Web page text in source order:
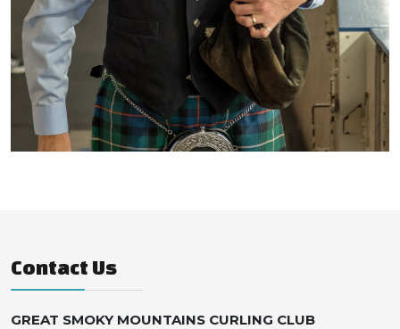
Contact Us
GREAT SMOKY MOUNTAINS CURLING CLUB